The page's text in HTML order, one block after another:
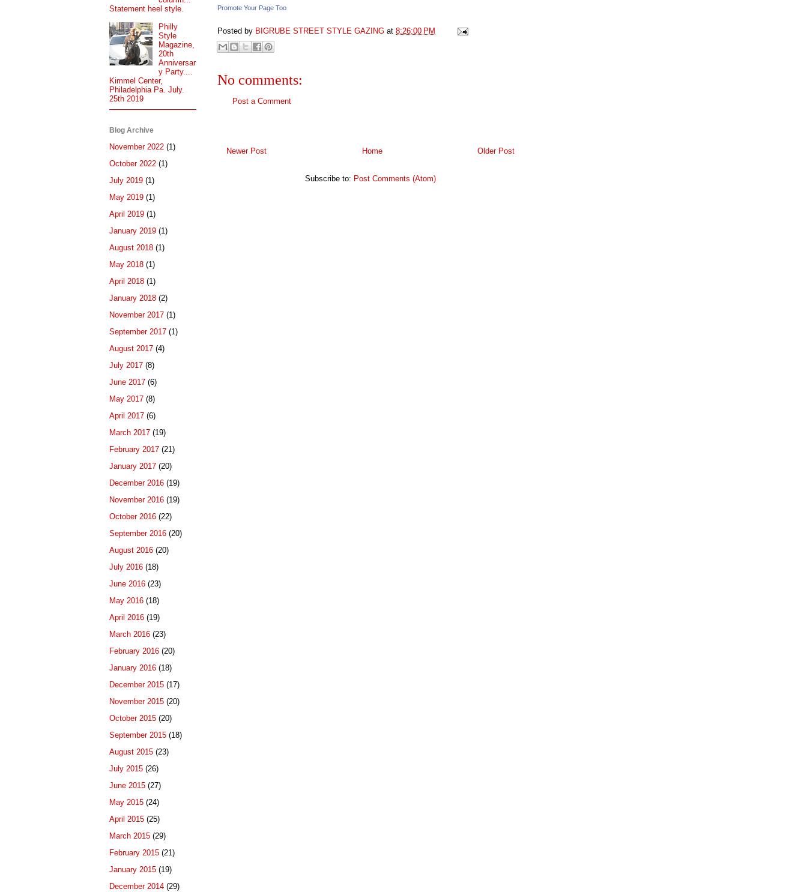
Promote Your Page Too
Posted by BIGRUBE STREET STYLE GAZING at 8:26:00 PM
No comments:
Post a Comment
Newer Post Older Post
Home
Subscribe to: Post Comments (Atom)
Statement heel style.
Philly
Style
Magazine,
20th
Anniversar
y Party....
Kimmel Center,
Philadelphia Pa. July.
25th 2019
Blog Archive
November 2022 (1)
October 2022 (1)
July 2019 (1)
May 2019 (1)
April 2019 (1)
January 2019 (1)
August 2018 (1)
May 2018 (1)
April 2018 (1)
January 2018 (2)
November 2017 (1)
September 2017 (1)
August 2017 (4)
July 2017 (8)
June 2017 (6)
May 2017 (8)
April 2017 (6)
March 2017 (19)
February 2017 (21)
January 2017 (20)
December 2016 (19)
November 2016 (19)
October 2016 (22)
September 2016 (20)
August 2016 (20)
July 2016 (18)
June 2016 (23)
May 2016 (18)
April 2016 (19)
March 2016 (23)
February 2016 (20)
January 2016 (18)
December 2015 (17)
November 2015 (20)
October 2015 (20)
September 2015 (18)
August 2015 (23)
July 2015 (26)
June 2015 (27)
May 2015 (24)
April 2015 (25)
March 2015 (29)
February 2015 (21)
January 2015 (19)
December 2014 (29)